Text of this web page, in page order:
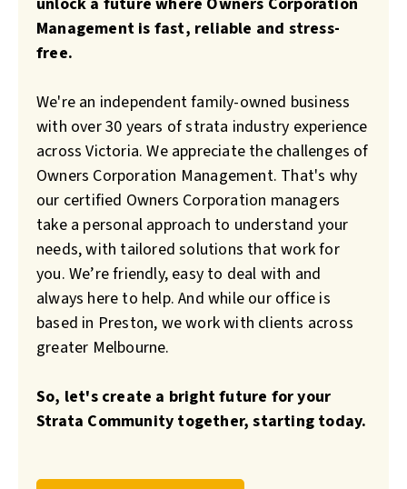
Management is fast, reliable and stress-
free.
We're an independent family-owned business
with over 30 years of strata industry experience
across Victoria. We appreciate the challenges of
Owners Corporation Management. That's why
our certified Owners Corporation managers
take a personal approach to understand your
needs, with tailored solutions that work for
you. We’re friendly, easy to deal with and
always here to help. And while our office is
based in Preston, we work with clients across
greater Melbourne.
So, let's create a bright future for your
Strata Community together, starting today.